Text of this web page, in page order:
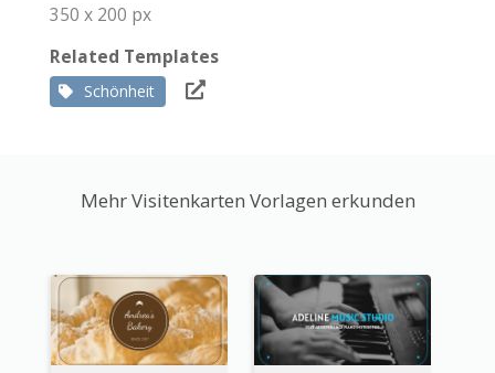
350 x 200 px
Related Templates
Schönheit
Mehr Visitenkarten Vorlagen erkunden